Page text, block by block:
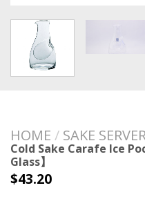
HOME / SAKE
Cold Sake Carafe Ice
Glass】
$43.20